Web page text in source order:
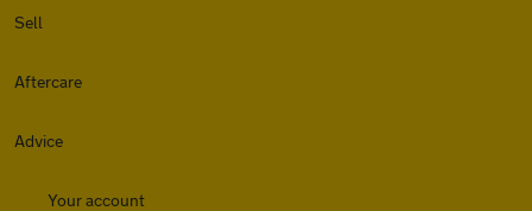
Sell
Aftercare
Advice
Your account